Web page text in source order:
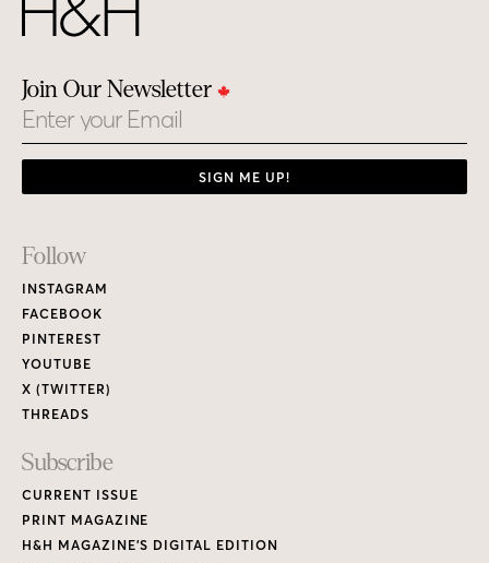
Join Our Newsletter
Email
SIGN ME UP!
Footer
Links
Follow
INSTAGRAM
FACEBOOK
PINTEREST
YOUTUBE
X (TWITTER)
THREADS
Subscribe
CURRENT ISSUE
PRINT MAGAZINE
H&H MAGAZINE’S DIGITAL EDITION